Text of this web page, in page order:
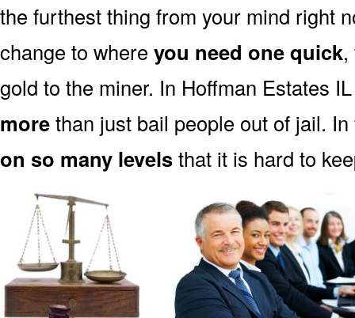
the furthest thing from your mind right
change to where you need one quick
gold to the miner. In Hoffman Estates
morethan just bail people out of jail.
on so many levelsthat it is hard to